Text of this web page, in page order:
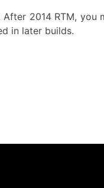
After 2014 RTM, you
in later builds.